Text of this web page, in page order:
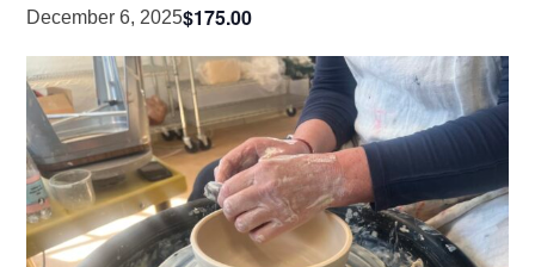
December 6, 2025$175.00